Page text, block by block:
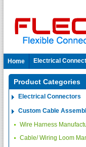
Home Electrical
Product Categories
Electrical Connectors
Custom Cable
Wire Harness
Cable/ Wiring Loom